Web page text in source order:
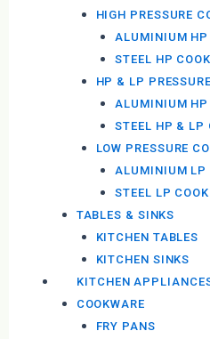
HIGH PRESSURE
ALUMINIUM HP
STEEL HP
HP & LP
ALUMINIUM HP
STEEL HP & LP
LOW PRESSURE
ALUMINIUM LP
STEEL LP
TABLES & SINKS
KITCHEN TABLES
KITCHEN SINKS
KITCHEN
COOKWARE
FRY PANS